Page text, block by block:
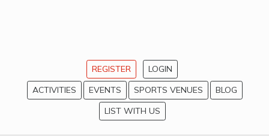
REGISTER
LOGIN
ACTIVITIES
EVENTS SPORTS VENUES
BLOG
LIST WITH US